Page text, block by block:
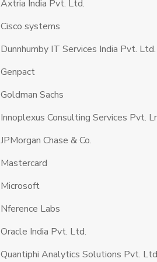
Axtria India Pvt. Ltd.
Cisco systems
Dunnhumby IT Services India Pvt. Ltd.
Genpact
Goldman Sachs
Innoplexus Consulting Services Pvt.
JPMorgan Chase & Co.
Mastercard
Microsoft
Nference Labs
Oracle India Pvt. Ltd.
Quantiphi Analytics Solutions Pvt.